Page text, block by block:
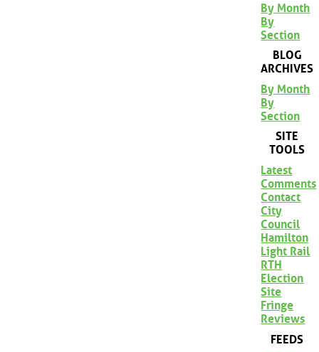
By Month
By
Section
BLOG
ARCHIVES
By Month
By
Section
SITE
TOOLS
Latest
Comments
Contact
City
Council
Hamilton
Light Rail
RTH
Election
Site
Fringe
Reviews
FEEDS